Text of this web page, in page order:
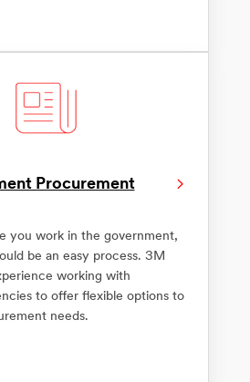
Procurement
you work in the government,
be an easy process. 3M
working with
to offer flexible options to
needs.